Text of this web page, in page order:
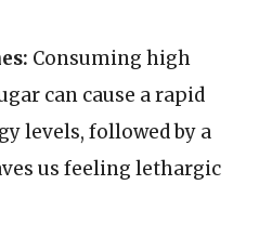
Consuming high
can cause a rapid
levels, followed by a
us feeling lethargic